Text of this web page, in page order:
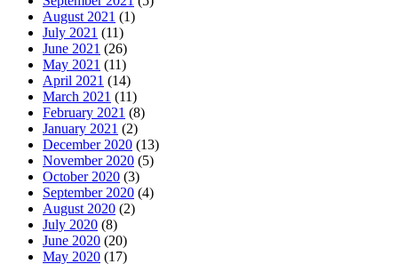
August 2021 (1)
July 2021 (11)
June 2021 (26)
May 2021 (11)
April 2021 (14)
March 2021 (11)
February 2021 (8)
January 2021 (2)
December 2020 (13)
November 2020 (5)
October 2020 (3)
September 2020 (4)
August 2020 (2)
July 2020 (8)
June 2020 (20)
May 2020 (17)